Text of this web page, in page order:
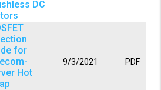
DC
for
Hot
9/3/2021 PDF